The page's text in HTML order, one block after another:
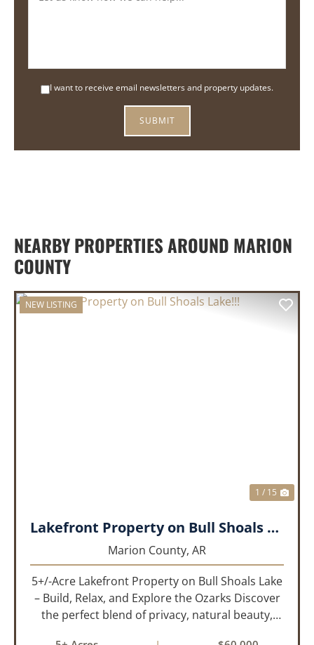
I want to receive email newsletters and property updates.
NEARBY PROPERTIES AROUND MARION
COUNTY
NEW LISTING
1 / 15
Lakefront Property on Bull Shoals Lake!!!
Marion County, AR
5+/-Acre Lakefront Property on Bull Shoals Lake
– Build, Relax, and Explore the Ozarks Discover
the perfect blend of privacy, natural beauty,